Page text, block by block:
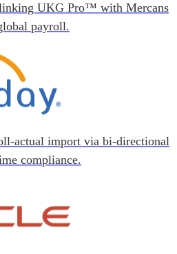
UKG Pro™ with Mercans
payroll.
actual import via bi-directional
compliance.